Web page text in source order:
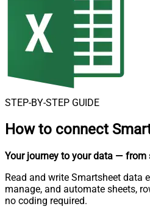
STEP-BY-STEP GUIDE
How to connect
Your journey to your data — from
Read and write Smartsheet data
manage, and automate sheets,
no coding required.